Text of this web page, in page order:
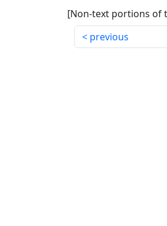
[Non-text portions of
previous